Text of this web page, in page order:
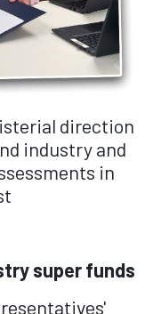
direction
industry and
in
super funds